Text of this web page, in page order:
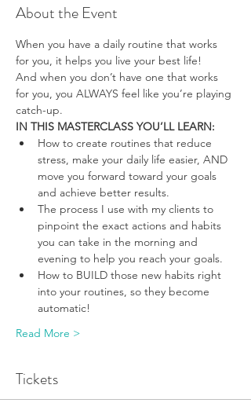
About the Event
When you have a daily routine that works
for you, it helps you live your best life!
And when you don’t have one that works
for you, you ALWAYS feel like you’re playing
catch-up.
IN THIS MASTERCLASS YOU’LL LEARN:
How to create routines that reduce
stress, make your daily life easier, AND
move you forward toward your goals
and achieve better results.
The process I use with my clients to
pinpoint the exact actions and habits
you can take in the morning and
evening to help you reach your goals.
How to BUILD those new habits right
into your routines, so they become
automatic!
Read More >
Tickets